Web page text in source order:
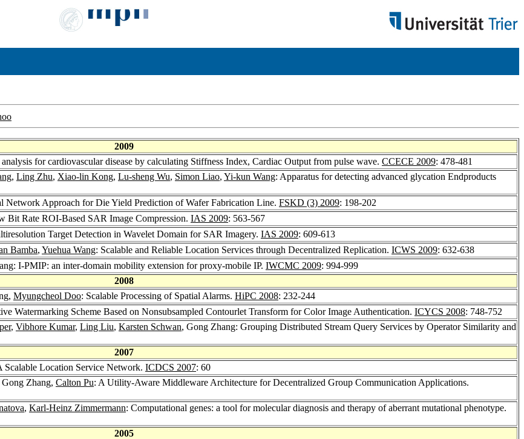
2009
for cardiovascular disease by calculating Stiffness Index, Cardiac Output from pulse wave. CCECE 2009: 478-481
, Ling Zhu, Xiao-lin Kong, Lu-sheng Wu, Simon Liao, Yi-kun Wang: Apparatus for detecting advanced glycation Endproducts
Network Approach for Die Yield Prediction of Wafer Fabrication Line. FSKD (3) 2009: 198-202
Bit Rate ROI-Based SAR Image Compression. IAS 2009: 563-567
Target Detection in Wavelet Domain for SAR Imagery. IAS 2009: 609-613
Bamba, Yuehua Wang: Scalable and Reliable Location Services through Decentralized Replication. ICWS 2009: 632-638
I-PMIP: an inter-domain mobility extension for proxy-mobile IP. IWCMC 2009: 994-999
2008
Myungcheol Doo: Scalable Processing of Spatial Alarms. HiPC 2008: 232-244
Watermarking Scheme Based on Nonsubsampled Contourlet Transform for Color Image Authentication. ICYCS 2008: 748-752
, Vibhore Kumar, Ling Liu, Karsten Schwan, Gong Zhang: Grouping Distributed Stream Query Services by Operator Similarity and
2007
Scalable Location Service Network. ICDCS 2007: 60
Gong Zhang, Calton Pu: A Utility-Aware Middleware Architecture for Decentralized Group Communication Applications.
, Karl-Heinz Zimmermann: Computational genes: a tool for molecular diagnosis and therapy of aberrant mutational phenotype.
2005